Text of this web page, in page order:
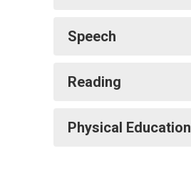
Speech
Reading
Physical Education